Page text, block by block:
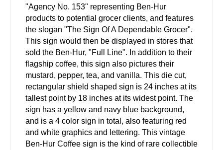
"Agency No. 153" representing Ben-Hur
products to potential grocer clients, and features
the slogan "The Sign Of A Dependable Grocer".
This sign would then be displayed in stores that
sold the Ben-Hur, "Full Line". In addition to their
flagship coffee, this sign also pictures their
mustard, pepper, tea, and vanilla. This die cut,
rectangular shield shaped sign is 24 inches at its
tallest point by 18 inches at its widest point. The
sign has a yellow and navy blue background,
and is a 4 color sign in total, also featuring red
and white graphics and lettering. This vintage
Ben-Hur Coffee sign is the kind of rare collectible